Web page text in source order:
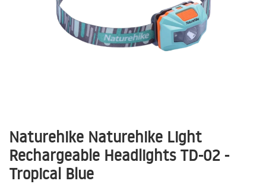
Naturehike Naturehike Light
Rechargeable Headlights TD-02 -
Tropical Blue